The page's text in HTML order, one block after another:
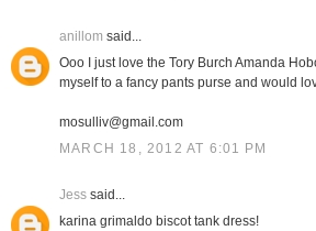
anillom said...
Ooo I just love the Tory Burch Amanda
myself to a fancy pants purse and would
mosulliv@gmail.com
MARCH 18, 2012 AT 6:01 PM
Jesssaid...
karina grimaldo biscot tank dress!